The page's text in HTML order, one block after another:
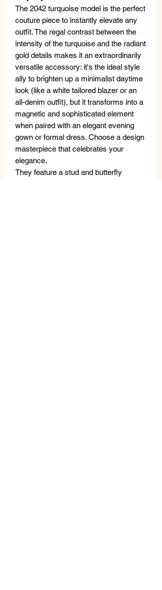
The 2042 turquoise model is the perfect
couture piece to instantly elevate any
outfit. The regal contrast between the
intensity of the turquoise and the radiant
gold details makes it an extraordinarily
versatile accessory: it's the ideal style
ally to brighten up a minimalist daytime
look (like a white tailored blazer or an
all-denim outfit), but it transforms into a
magnetic and sophisticated element
when paired with an elegant evening
gown or formal dress. Choose a design
masterpiece that celebrates your
elegance.
They feature a stud and butterfly